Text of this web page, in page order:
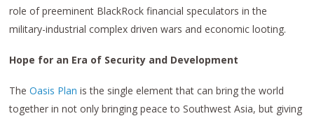
role of preeminent BlackRock financial speculators in the
military-industrial complex driven wars and economic looting.
Hope for an Era of Security and Development
TheOasis Plan is the single element that can bring the world
together in not only bringing peace to Southwest Asia, but giving